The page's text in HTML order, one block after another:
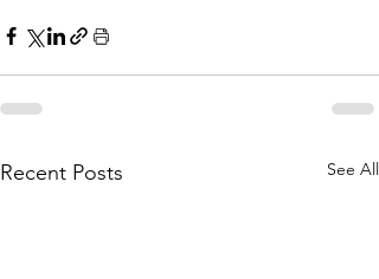
Recent Posts See All